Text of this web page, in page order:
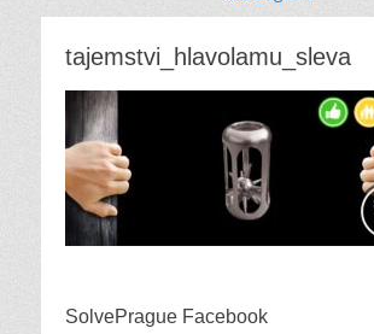
tajemstvi_hlavolamu_sleva
SolvePrague Facebook